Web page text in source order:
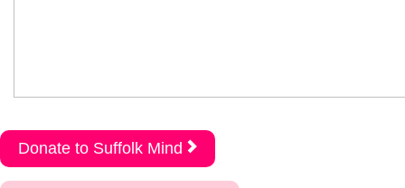
Donate to Suffolk Mind